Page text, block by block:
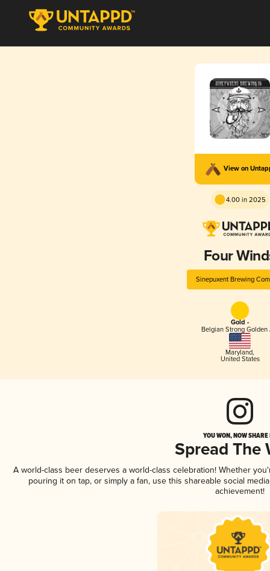
View on
4.00 in 2025
Four
Sinepuxent Brewing
Gold -
Belgian Strong Golden
Maryland,
United States
YOU WON, NOW
Spread The
A world-class beer deserves a world-class celebration! Whether
pouring it on tap, or simply a fan, use this shareable social
achievement!